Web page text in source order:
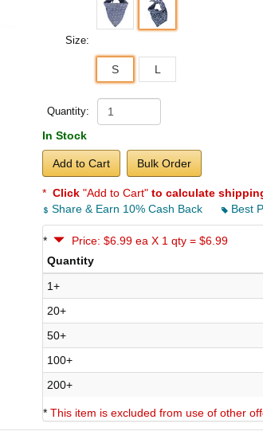
Size:
S L
Quantity:
In Stock
Add to Cart Bulk Order
* Click "Add to Cart" to calculate
Share & Earn 10% Cash Back
Best
*
Price: $6.99 ea X 1 qty = $6.99
Quantity
1+
20+
50+
100+
200+
* This item is excluded from use of other